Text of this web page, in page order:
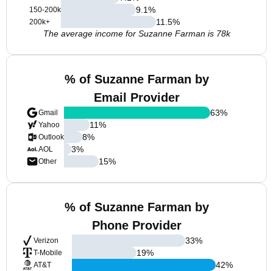
150-200k
200k+
9.1%
11.5%
The average income for Suzanne Farman is 78k
% of Suzanne Farman by
Email Provider
Gmail
Yahoo
Outlook
AOL
Other
63%
11%
8%
3%
15%
% of Suzanne Farman by
Phone Provider
Verizon
T-Mobile
AT&T
33%
19%
42%